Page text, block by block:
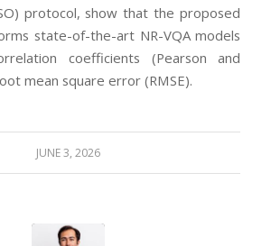
protocol, show that the proposed
state-of-the-art NR-VQA models
coefficients (Pearson and
mean square error (RMSE).
JUNE 3, 2026